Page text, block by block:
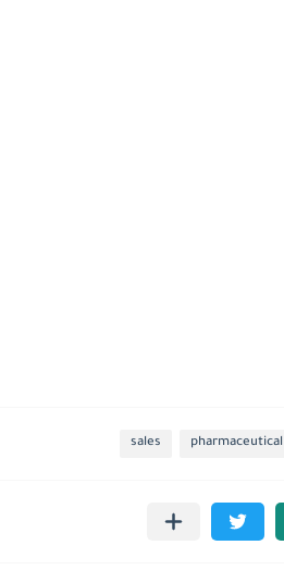
pharmaceutical
sales